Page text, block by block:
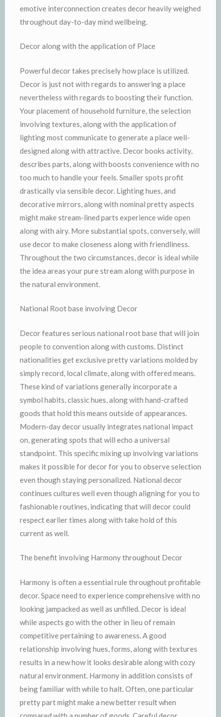
emotive interconnection creates decor heavily weighed
throughout day-to-day mind wellbeing.
Decor along with the application of Place
Powerful decor takes precisely how place is utilized.
Decor is just not with regards to answering a place
nevertheless with regards to boosting their function.
Your placement of household furniture, the selection
involving textures, along with the application of
lighting most communicate to generate a place well-
designed along with attractive. Decor books activity,
describes parts, along with boosts convenience with no
too much to handle your feels. Smaller spots profit
drastically via sensible decor. Lighting hues, and
decorative mirrors, along with nominal pretty aspects
might make stream-lined parts experience wide open
along with airy. More substantial spots, conversely, will
use decor to make closeness along with friendliness.
Throughout the two circumstances, decor is ideal while
the idea areas your pure stream along with purpose in
the natural environment.
National Root base involving Decor
Decor features serious national root base that will join
people to convention along with customs. Distinct
nationalities get exclusive pretty variations molded by
simply record, local climate, along with offered means.
These kind of variations generally incorporate a
symbol habits, classic hues, along with hand-crafted
goods that hold this means outside of appearances.
Modern-day decor usually integrates national impact
on, generating spots that will echo a universal
standpoint. This specific mixing up involving variations
makes it possible for decor for you to observe selection
even though staying personalized. National decor
continues cultures well even though aligning for you to
fashionable routines, indicating that will decor could
respect earlier times along with take hold of this
current as well.
The benefit involving Harmony throughout Decor
Harmony is often a essential rule throughout profitable
decor. Space need to experience comprehensive with no
looking jampacked as well as unfilled. Decor is ideal
while aspects go with the other in lieu of remain
competitive pertaining to awareness. A good
relationship involving hues, forms, along with textures
results in a new how it looks desirable along with cozy
natural environment. Harmony in addition consists of
being familiar with while to halt. Often, one particular
pretty part might make a new better result when